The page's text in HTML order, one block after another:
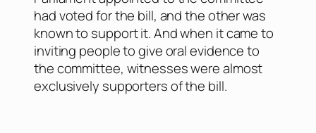
had voted for the bill, and the other was
known to support it. And when it came to
inviting people to give oral evidence to
the committee, witnesses were almost
exclusively supporters of the bill.